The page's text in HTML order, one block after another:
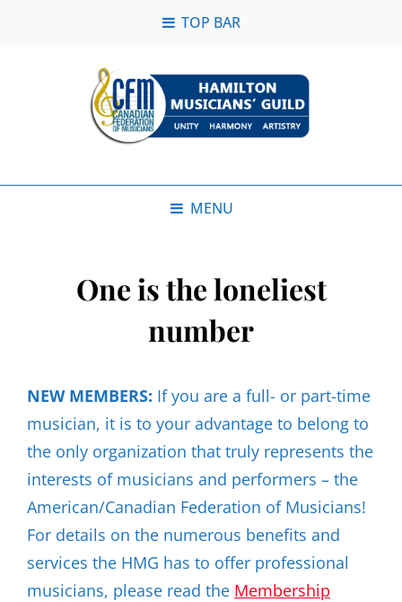
TOP BAR
MENU
One is the loneliest
number
NEW MEMBERS: If you are a full- or part-time
musician, it is to your advantage to belong to
the only organization that truly represents the
interests of musicians and performers – the
American/Canadian Federation of Musicians!
For details on the numerous benefits and
services the HMG has to offer professional
musicians, please read the Membership